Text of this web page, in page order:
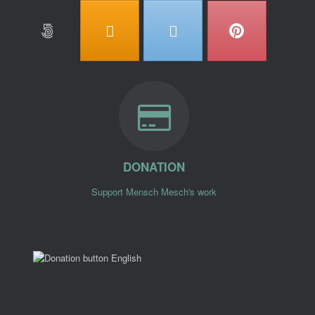
DONATION
Support Mensch Mesch's work